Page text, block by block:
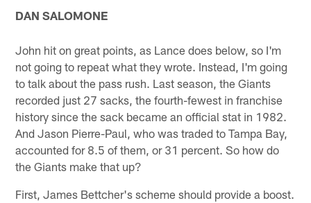
​DAN SALOMONE
John hit on great points, as Lance does below, so I'm
not going to repeat what they wrote. Instead, I'm going
to talk about the pass rush. Last season, the Giants
recorded just 27 sacks, the fourth-fewest in franchise
history since the sack became an official stat in 1982.
And Jason Pierre-Paul, who was traded to Tampa Bay,
accounted for 8.5 of them, or 31 percent. So how do
the Giants make that up?
First, James Bettcher's scheme should provide a boost.